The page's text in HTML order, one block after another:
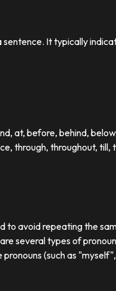
sentence. It typically
at, before, behind,
through, throughout,
to avoid repeating the
several types of
pronouns (such as